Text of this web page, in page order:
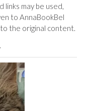
links may be used,
to AnnaBookBel
the original content.